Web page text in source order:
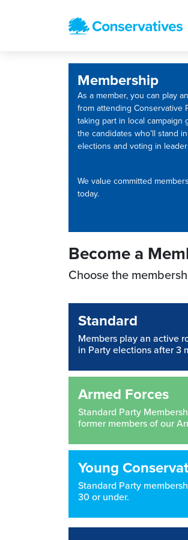
Membership
As a member, you can play
from attending Conservative
taking part in local
the candidates who’ll stand
elections and voting in
We value committed
today.
Become a
Choose the
Standard
Members play an active
in Party elections after 3
Armed Forces
Standard Party
former members of our
Young
Standard Party
30 or under.